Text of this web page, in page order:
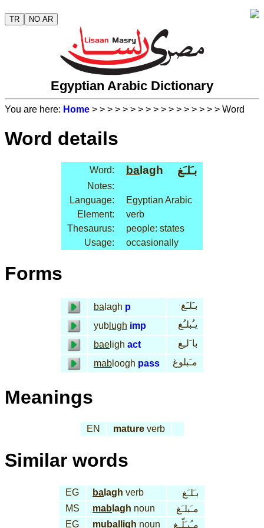
TR NO AR
Egyptian Arabic Dictionary
You are here: Home > > > > > > > > > > > > > > > > > Word
Word details
Word: ba lagh بـَلـَغ
Notes:
Language:
Egyptian Arabic
Element:
verb
Thesaurus:
people: states
Usage:
occasionally
Forms
ba lagh p
بـَلـَغ
yub lugh imp
يـُبلـُغ
bae ligh act
با َلـِغ
mab loogh pass مـَبلوغ
Meanings
EN matureverb
Similar words
EG ba lagh verb
بـَلـَغ
MS
mab lagh noun
مـَبلـَغ
EG
mu bal ligh noun مـُبـَلّـِغ